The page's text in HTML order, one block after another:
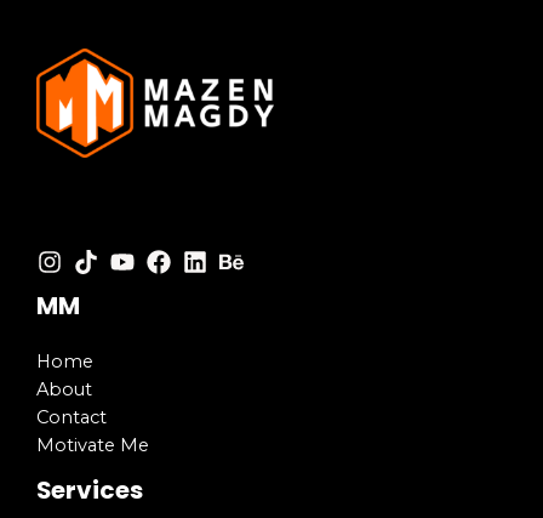
MM
Home
About
Contact
Motivate Me
Services